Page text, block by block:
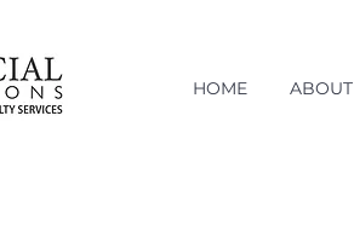
HOME ABOUT